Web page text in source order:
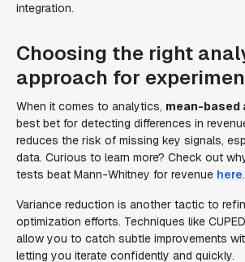
integration.
Choosing the right
approach for
When it comes to analytics, mean-based
best bet for detecting differences in
reduces the risk of missing key signals,
data. Curious to learn more? Check out
tests beat Mann-Whitney for revenue here.
Variance reduction is another tactic to
optimization efforts. Techniques like
allow you to catch subtle improvements
letting you iterate confidently and quickly.